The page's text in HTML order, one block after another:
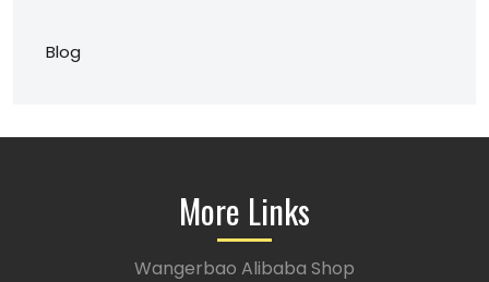
Blog
More Links
Wangerbao Alibaba Shop